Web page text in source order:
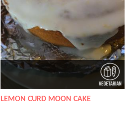
LEMON CURD MOON CAKE